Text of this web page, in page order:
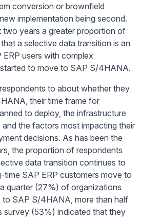
conversion or brownfield
implementation being second.
two years a greater proportion of
a selective data transition is an
users with complex
to move to SAP S/4HANA.
to about whether they
their time frame for
to deploy, the infrastructure
the factors most impacting their
decisions. As has been the
the proportion of respondents
data transition continues to
time SAP ERP customers move to
quarter (27%) of organizations
to SAP S/4HANA, more than half
survey (53%) indicated that they